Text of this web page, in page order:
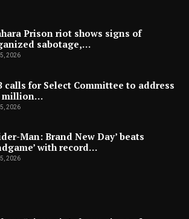
Prison riot shows signs of
sabotage,…
2026
calls for Select Committee to address
million…
2026
Man: Brand New Day’ beats
with record…
2026